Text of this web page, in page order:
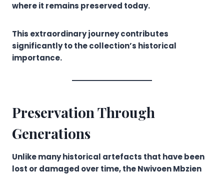
where it remains preserved today.
This extraordinary journey contributes
significantly to the collection’s historical
importance.
Preservation Through
Generations
Unlike many historical artefacts that have been
lost or damaged over time, the Nwivoen Mbzien